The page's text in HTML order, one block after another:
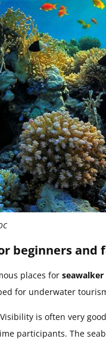
beginners and
places for seawalker
for underwater
is often very
participants. The